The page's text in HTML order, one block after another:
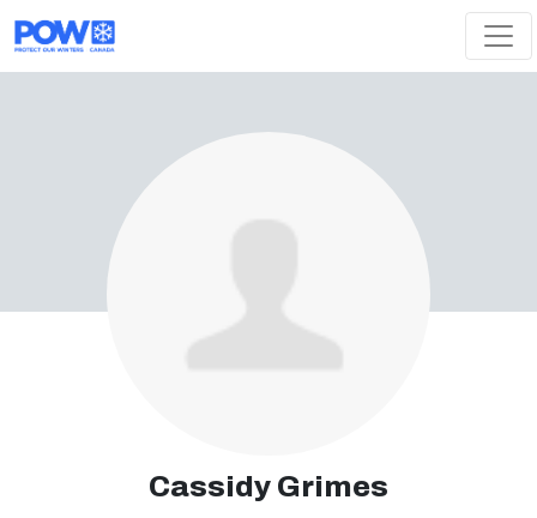
Cassidy Grimes